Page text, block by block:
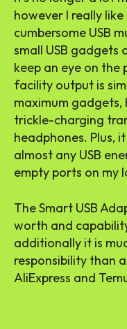
however I really
cumbersome USB
small USB gadgets
keep an eye on
facility output is
maximum
trickle-charging
headphones. Plus,
almost any USB
empty ports on my
The Smart USB
worth and
additionally it is
responsibility than
AliExpress and